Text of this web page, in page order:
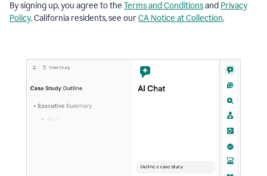
By signing up, you agree to the Terms and Conditionsand Privacy
Policy. California residents, see ourCA Notice at Collection.